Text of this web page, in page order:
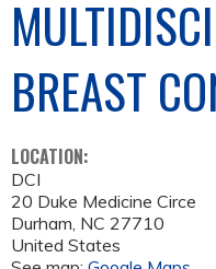
BREAST
LOCATION:
DCI
20 Duke Medicine Circe
Durham, NC 27710
United States